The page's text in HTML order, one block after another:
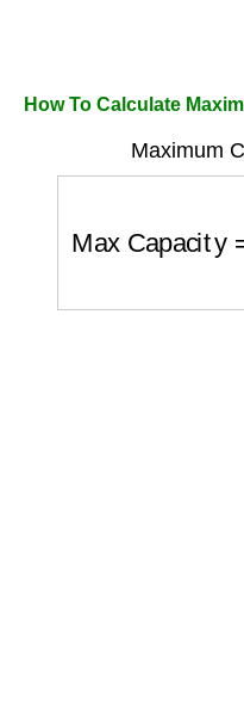
How To Calculate
Maximum